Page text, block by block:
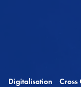
Digitalisation Cross